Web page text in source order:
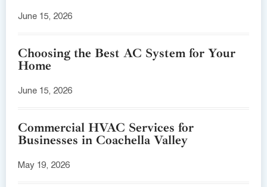
June 15, 2026
Choosing the Best AC System for Your
Home
June 15, 2026
Commercial HVAC Services for
Businesses in Coachella Valley
May 19, 2026